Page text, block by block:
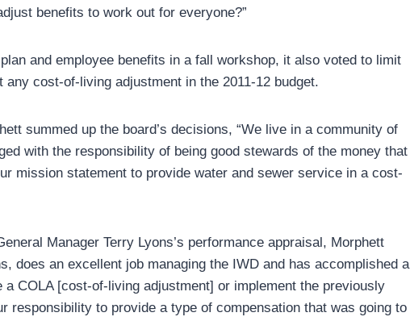
benefits to work out for everyone?”
and employee benefits in a fall workshop, it also voted to limit
cost-of-living adjustment in the 2011-12 budget.
summed up the board’s decisions, “We live in a community of
with the responsibility of being good stewards of the money that
mission statement to provide water and sewer service in a cost-
Manager Terry Lyons’s performance appraisal, Morphett
does an excellent job managing the IWD and has accomplished a
COLA [cost-of-living adjustment] or implement the previously
responsibility to provide a type of compensation that was going to